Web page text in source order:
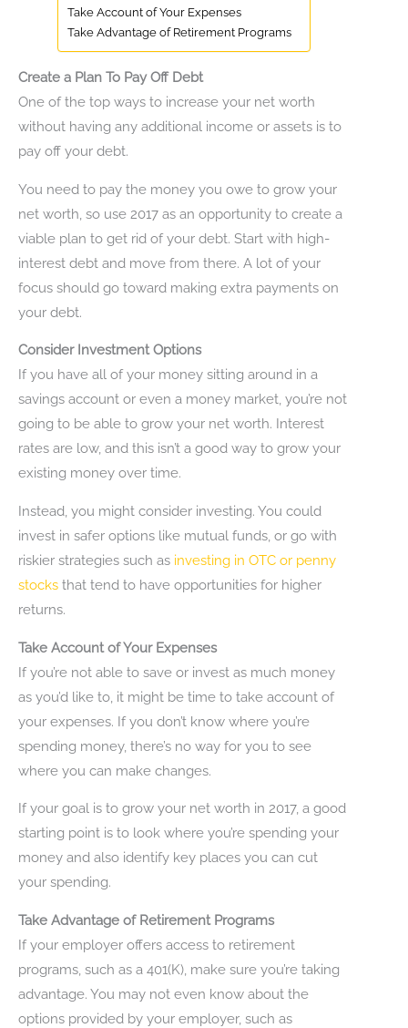
Take Account of Your Expenses
Take Advantage of Retirement Programs
Create a Plan To Pay Off Debt
One of the top ways to increase your net worth
without having any additional income or assets is to
pay off your debt.
You need to pay the money you owe to grow your
net worth, so use 2017 as an opportunity to create a
viable plan to get rid of your debt. Start with high-
interest debt and move from there. A lot of your
focus should go toward making extra payments on
your debt.
Consider Investment Options
If you have all of your money sitting around in a
savings account or even a money market, you’re not
going to be able to grow your net worth. Interest
rates are low, and this isn’t a good way to grow your
existing money over time.
Instead, you might consider investing. You could
invest in safer options like mutual funds, or go with
riskier strategies such as investing in OTC or penny
stocks that tend to have opportunities for higher
returns.
Take Account of Your Expenses
If you’re not able to save or invest as much money
as you’d like to, it might be time to take account of
your expenses. If you don’t know where you’re
spending money, there’s no way for you to see
where you can make changes.
If your goal is to grow your net worth in 2017, a good
starting point is to look where you’re spending your
money and also identify key places you can cut
your spending.
Take Advantage of Retirement Programs
If your employer offers access to retirement
programs, such as a 401(K), make sure you’re taking
advantage. You may not even know about the
options provided by your employer, such as